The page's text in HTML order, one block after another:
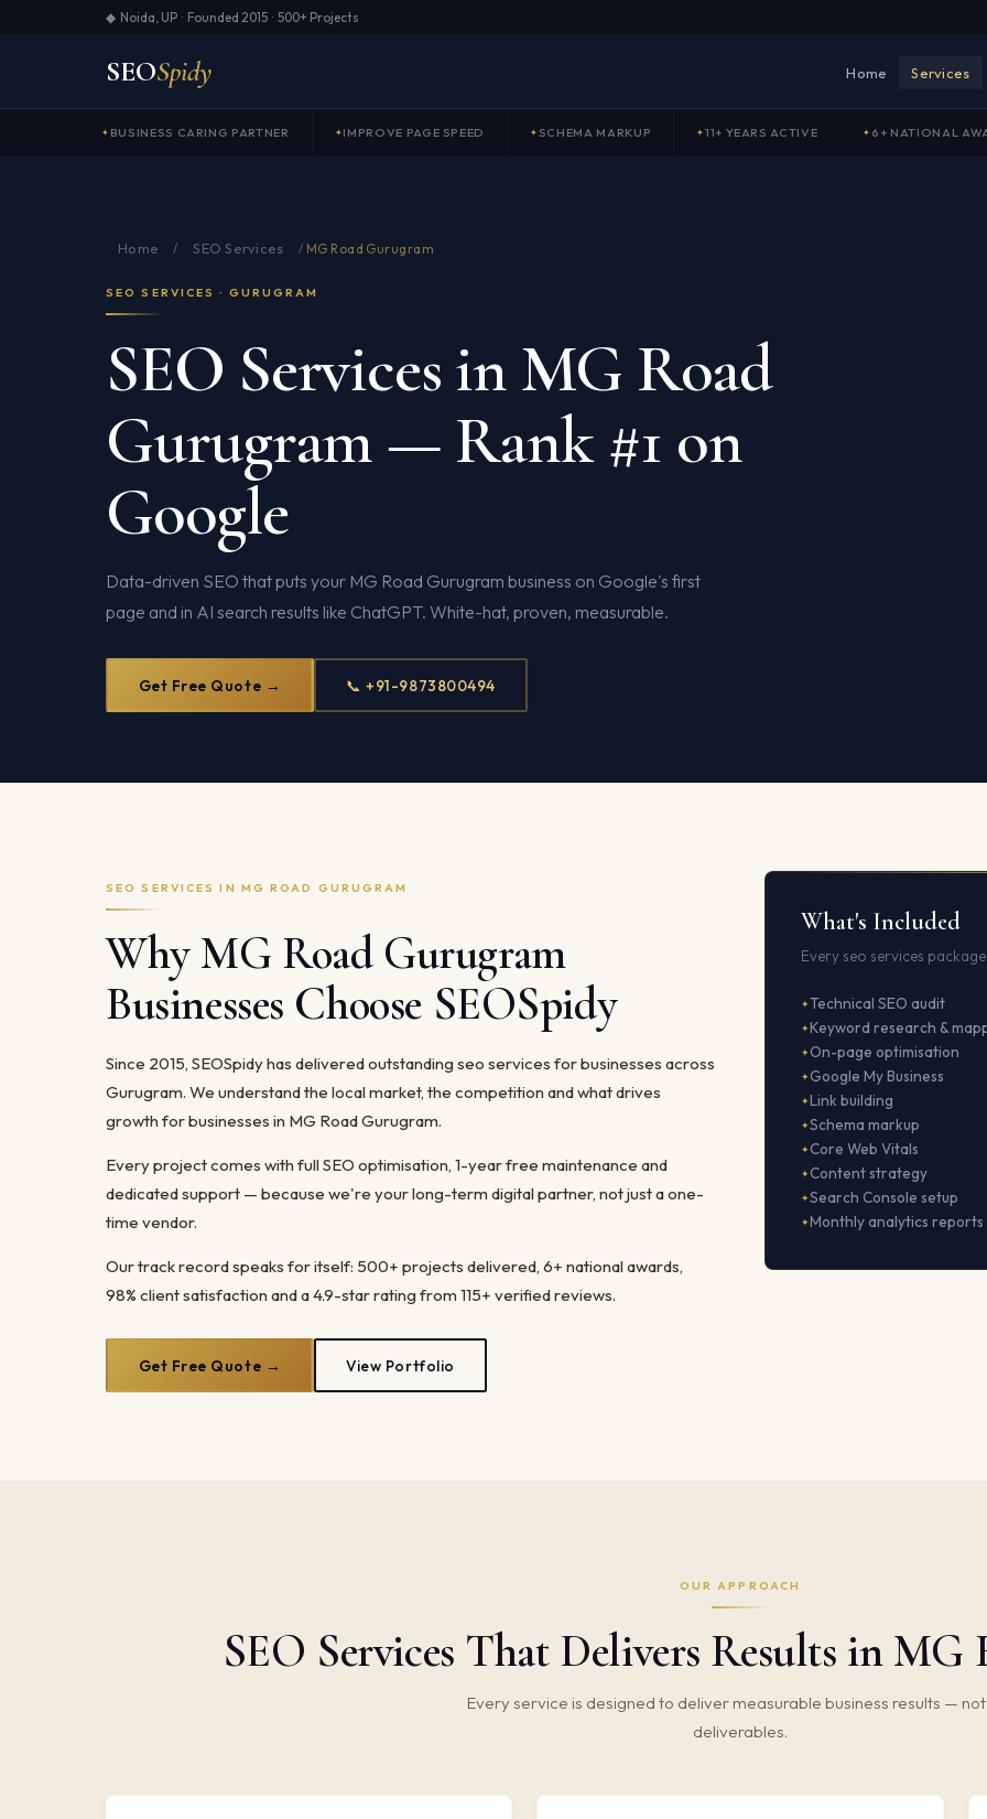
◆ Noida, UP · Founded 2015 · 500+ Projects
SEOSpidy Home Services
BUSINESS CARING PARTNER IMPROVE PAGE SPEED SCHEMA MARKUP 11+ YEARS ACTIVE 6+ NATIONAL
Home / SEO Services / MG Road Gurugram
SEO SERVICES · GURUGRAM
SEO Services in MG Road
Gurugram — Rank #1 on
Google
Data-driven SEO that puts your MG Road Gurugram business on Google's first
page and in AI search results like ChatGPT. White-hat, proven, measurable.
Get Free Quote → 📞 +91-9873800494
SEO SERVICES IN MG ROAD GURUGRAM
Why MG Road Gurugram
Businesses Choose SEOSpidy
Since 2015, SEOSpidy has delivered outstanding seo services for businesses across
Gurugram. We understand the local market, the competition and what drives
growth for businesses in MG Road Gurugram.
Every project comes with full SEO optimisation, 1-year free maintenance and
dedicated support — because we're your long-term digital partner, not just a one-
time vendor.
Our track record speaks for itself: 500+ projects delivered, 6+ national awards,
98% client satisfaction and a 4.9-star rating from 115+ verified reviews.
Get Free Quote → View Portfolio
What's Included
Every seo services
Technical SEO audit
Keyword research &
On-page optimisation
Google My Business
Link building
Schema markup
Core Web Vitals
Content strategy
Search Console setup
Monthly analytics reports
OUR APPROACH
SEO Services That Delivers Results in MG
Every service is designed to deliver measurable business results —
deliverables.